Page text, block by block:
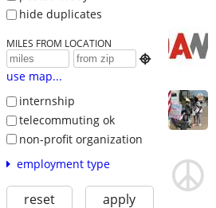
hide duplicates
MILES FROM LOCATION

use map...
internship
telecommuting ok
non-profit organization
employment type
reset apply